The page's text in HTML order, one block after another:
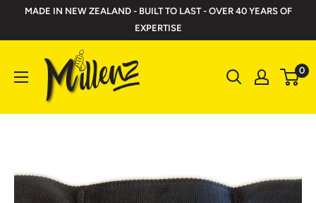
MADE IN NEW ZEALAND - BUILT TO LAST - OVER 40 YEARS OF
EXPERTISE
Millenz
Toolbelts
0